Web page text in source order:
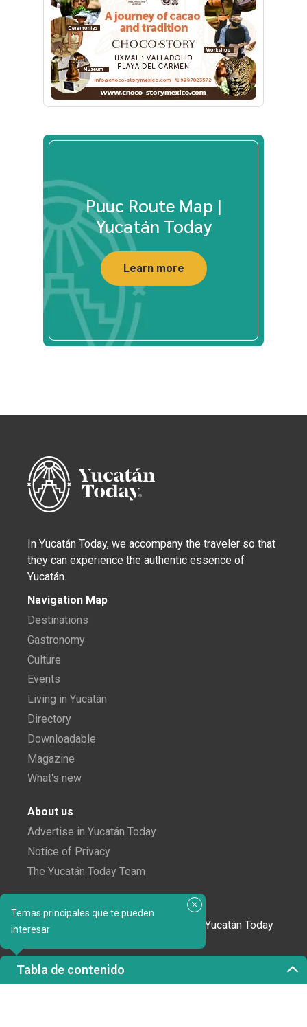
Temas principales que te pueden
interesar
Tabla de contenido
Puuc Route Map |
Yucatán Today
Learn more
In Yucatán Today, we accompany the traveler so that
they can experience the authentic essence of
Yucatán.
Navigation Map
Destinations
Gastronomy
Culture
Events
Living in Yucatán
Directory
Downloadable
Magazine
What's new
About us
Advertise in Yucatán Today
Notice of Privacy
The Yucatán Today Team
In love with Yucatán? Get the best of Yucatán Today